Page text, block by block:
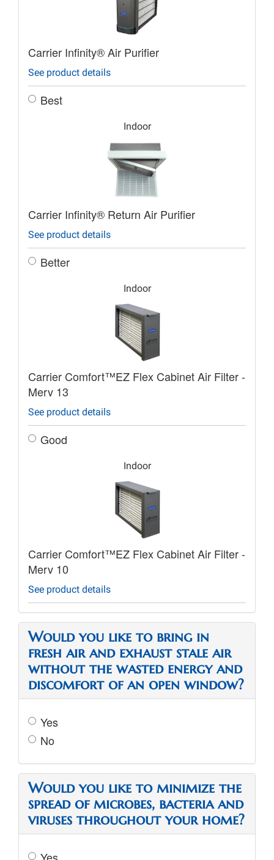
Carrier Infinity® Air Purifier
See product details
Best
Indoor
Carrier Infinity® Return Air Purifier
See product details
Better
Indoor
Carrier Comfort™EZ Flex Cabinet Air Filter -
Merv 13
See product details
Good
Indoor
Carrier Comfort™EZ Flex Cabinet Air Filter -
Merv 10
See product details
Would you like to bring in
fresh air and exhaust stale air
without the wasted energy and
discomfort of an open window?
Yes
No
Would you like to minimize the
spread of microbes, bacteria and
viruses throughout your home?